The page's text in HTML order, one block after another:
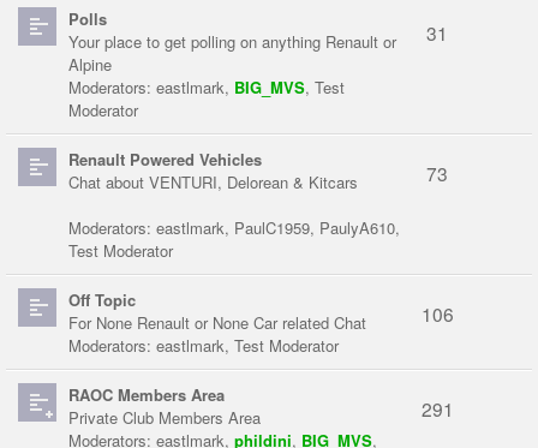
Polls
Your place to get polling on anything Renault or
Alpine
Moderators: eastlmark, BIG_MVS, Test
Moderator
31
Renault Powered Vehicles
Chat about VENTURI, Delorean & Kitcars
Moderators: eastlmark, PaulC1959, PaulyA610,
Test Moderator
73
Off Topic
For None Renault or None Car related Chat
Moderators: eastlmark, Test Moderator
106
RAOC Members Area
Private Club Members Area
Moderators: eastlmark, phildini, BIG_MVS,
291